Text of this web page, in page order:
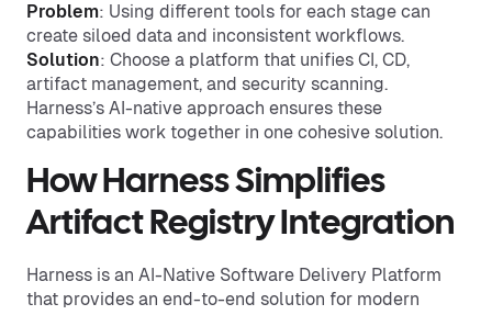
Problem: Using different tools for each stage can
create siloed data and inconsistent workflows.
Solution: Choose a platform that unifies CI, CD,
artifact management, and security scanning.
Harness’s AI-native approach ensures these
capabilities work together in one cohesive solution.
How Harness Simplifies
Artifact Registry Integration
Harness is an AI-Native Software Delivery Platform
that provides an end-to-end solution for modern